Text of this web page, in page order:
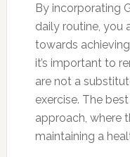
By incorporating
daily routine, you
towards
it’s important to
are not a
exercise. The
approach, where
maintaining a